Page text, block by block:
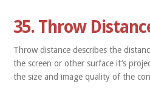
35. Throw
Throw distance describes the
the screen or other surface it’s
the size and image quality of the